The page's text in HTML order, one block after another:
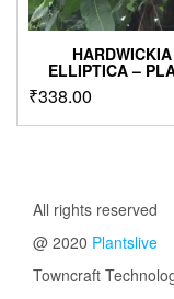
HARDWICKIA
ELLIPTICA –
₹338.00
All rights reserved
@ 2020 Plantslive
Towncraft